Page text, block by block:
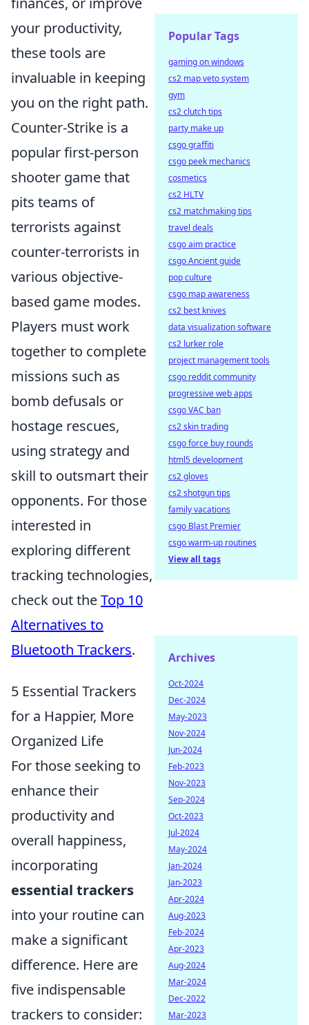
your productivity,
these tools are
invaluable in keeping
you on the right path.
Counter-Strike is a
popular first-person
shooter game that
pits teams of
terrorists against
counter-terrorists in
various objective-
based game modes.
Players must work
together to complete
missions such as
bomb defusals or
hostage rescues,
using strategy and
skill to outsmart their
opponents. For those
interested in
exploring different
tracking technologies,
check out theTop 10
Alternatives to
Bluetooth Trackers.
5 Essential Trackers
for a Happier, More
Organized Life
For those seeking to
enhance their
productivity and
overall happiness,
incorporating
essential trackers
into your routine can
make a significant
difference. Here are
five indispensable
trackers to consider:
Popular Tags
gaming on windows
cs2 map veto system
gym
cs2 clutch tips
party make up
csgo graffiti
csgo peek mechanics
cosmetics
cs2 HLTV
cs2 matchmaking tips
travel deals
csgo aim practice
csgo Ancient guide
pop culture
csgo map awareness
cs2 best knives
data visualization software
cs2 lurker role
project management tools
csgo reddit community
progressive web apps
csgo VAC ban
cs2 skin trading
csgo force buy rounds
html5 development
cs2 gloves
cs2 shotgun tips
family vacations
csgo Blast Premier
csgo warm-up routines
View all tags
Archives
Oct-2024
Dec-2024
May-2023
Nov-2024
Jun-2024
Feb-2023
Nov-2023
Sep-2024
Oct-2023
Jul-2024
May-2024
Jan-2024
Jan-2023
Apr-2024
Aug-2023
Feb-2024
Apr-2023
Aug-2024
Mar-2024
Dec-2022
Mar-2023